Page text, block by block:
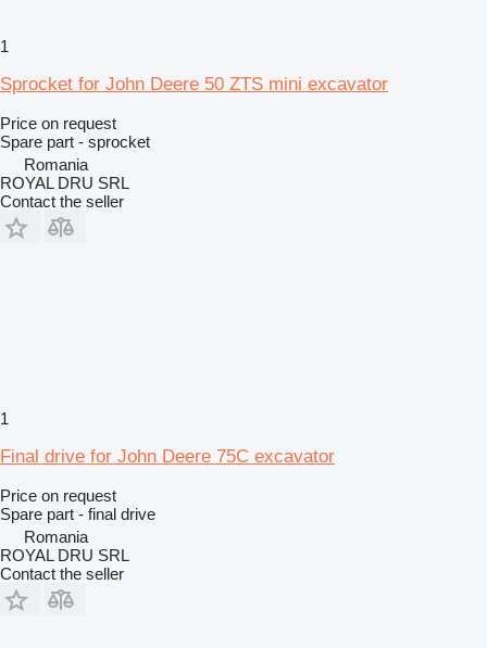
1
Sprocket for John Deere 50 ZTS mini excavator
Price on request
Spare part - sprocket
Romania
ROYAL DRU SRL
Contact the seller
1
Final drive for John Deere 75C excavator
Price on request
Spare part - final drive
Romania
ROYAL DRU SRL
Contact the seller